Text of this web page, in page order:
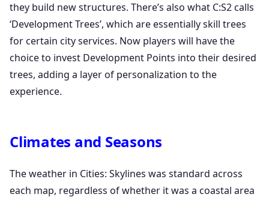
they build new structures. There’s also what C:S2 calls
‘Development Trees’, which are essentially skill trees
for certain city services. Now players will have the
choice to invest Development Points into their desired
trees, adding a layer of personalization to the
experience.
Climates and Seasons
The weather in Cities: Skylines was standard across
each map, regardless of whether it was a coastal area